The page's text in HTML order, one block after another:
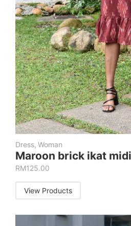
Dress, Woman
Maroon brick ikat
RM125.00
View Products